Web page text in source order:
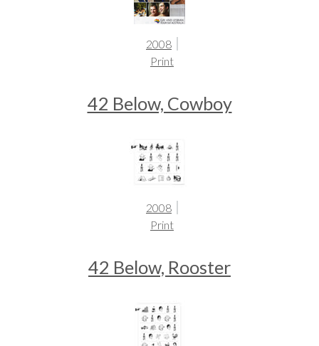
2008
Print
42 Below, Cowboy
2008
Print
42 Below, Rooster